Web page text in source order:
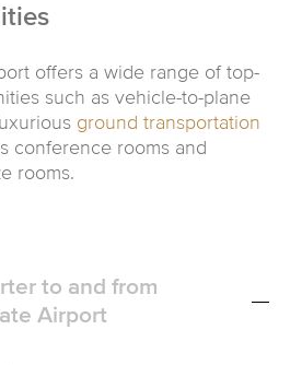
offers a wide range of top-
such as vehicle-to-plane
ground transportation
conference rooms and
rooms.
to and from
Airport